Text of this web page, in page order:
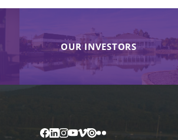
OUR INVESTORS
Facebook
LinkedIn
Instagram
YouTube
Vimeo
IssuuFlickr